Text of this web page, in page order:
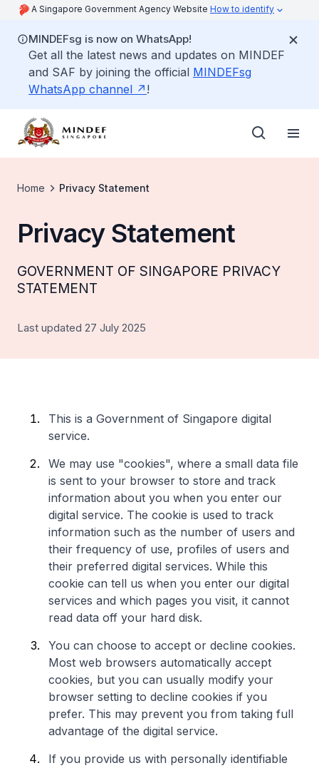
A Singapore Government Agency Website How to identify
MINDEFsg is now on WhatsApp!
Get all the latest news and updates on MINDEF
and SAF by joining the official MINDEFsg
WhatsApp channel
!
Home Privacy Statement
Privacy Statement
GOVERNMENT OF SINGAPORE PRIVACY
STATEMENT
Last updated 27 July 2025
This is a Government of Singapore digital
service.
We may use "cookies", where a small data file
is sent to your browser to store and track
information about you when you enter our
digital service. The cookie is used to track
information such as the number of users and
their frequency of use, profiles of users and
their preferred digital services. While this
cookie can tell us when you enter our digital
services and which pages you visit, it cannot
read data off your hard disk.
You can choose to accept or decline cookies.
Most web browsers automatically accept
cookies, but you can usually modify your
browser setting to decline cookies if you
prefer. This may prevent you from taking full
advantage of the digital service.
If you provide us with personally identifiable